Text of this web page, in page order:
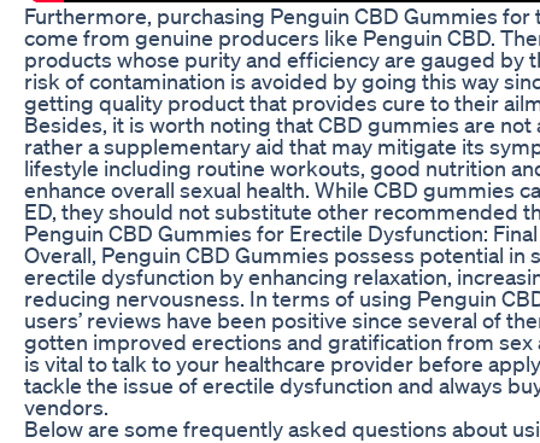
Furthermore, purchasing Penguin CBD Gummies for
come from genuine producers like Penguin CBD.
products whose purity and efficiency are gauged by
risk of contamination is avoided by going this way
getting quality product that provides cure to their
Besides, it is worth noting that CBD gummies are not
rather a supplementary aid that may mitigate its
lifestyle including routine workouts, good nutrition
enhance overall sexual health. While CBD gummies
ED, they should not substitute other recommended
Penguin CBD Gummies for Erectile Dysfunction:
Overall, Penguin CBD Gummies possess potential
erectile dysfunction by enhancing relaxation,
reducing nervousness. In terms of using Penguin
users’ reviews have been positive since several of
gotten improved erections and gratification from sex
is vital to talk to your healthcare provider before
tackle the issue of erectile dysfunction and always
vendors.
Below are some frequently asked questions about